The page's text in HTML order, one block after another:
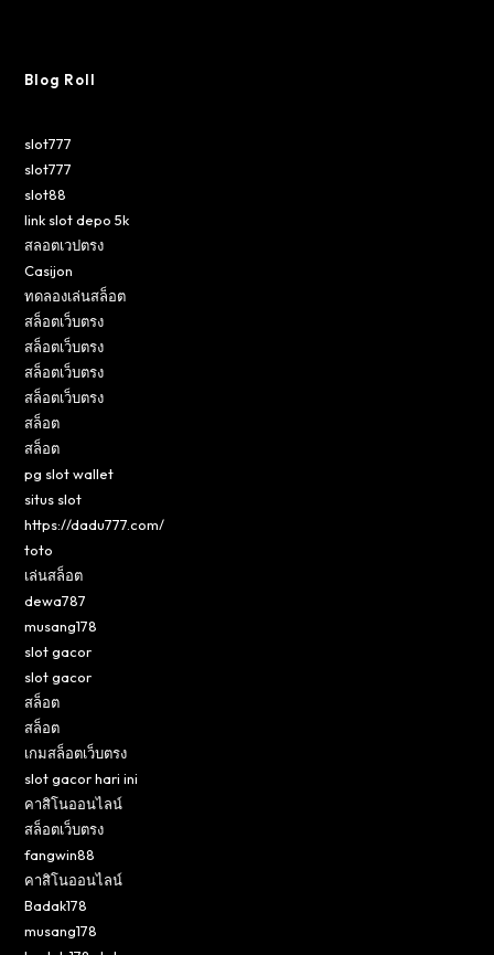
Blog Roll
slot777
slot777
slot88
link slot depo 5k
สลอตเวปตรง
Casijon
ทดลองเล่นสล็อต
สล็อตเว็บตรง
สล็อตเว็บตรง
สล็อตเว็บตรง
สล็อตเว็บตรง
สล็อต
สล็อต
pg slot wallet
situs slot
https://dadu777.com/
toto
เล่นสล็อต
dewa787
musang178
slot gacor
slot gacor
สล็อต
สล็อต
เกมสล็อตเว็บตรง
slot gacor hari ini
คาสิโนออนไลน์
สล็อตเว็บตรง
fangwin88
คาสิโนออนไลน์
Badak178
musang178